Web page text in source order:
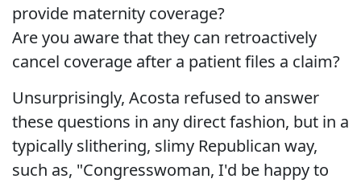
provide maternity coverage?
Are you aware that they can retroactively
cancel coverage after a patient files a claim?
Unsurprisingly, Acosta refused to answer
these questions in any direct fashion, but in a
typically slithering, slimy Republican way,
such as, "Congresswoman, I'd be happy to